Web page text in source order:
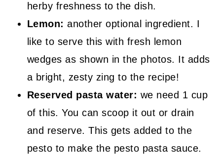
herby freshness to the dish.
Lemon: another optional ingredient. I
like to serve this with fresh lemon
wedges as shown in the photos. It adds
a bright, zesty zing to the recipe!
Reserved pasta water: we need 1 cup
of this. You can scoop it out or drain
and reserve. This gets added to the
pesto to make the pesto pasta sauce.